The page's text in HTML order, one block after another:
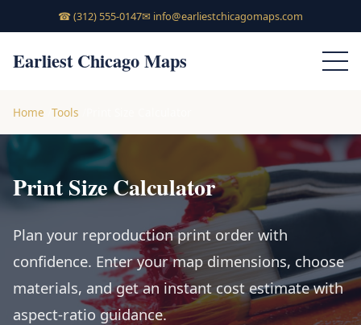
☎(312) 555-0147✉ info@earliestchicagomaps.com
Earliest Chicago Maps
Home Tools
Print Size Calculator
Plan your reproduction print order with
confidence. Enter your map dimensions, choose
materials, and get an instant cost estimate with
aspect-ratio guidance.